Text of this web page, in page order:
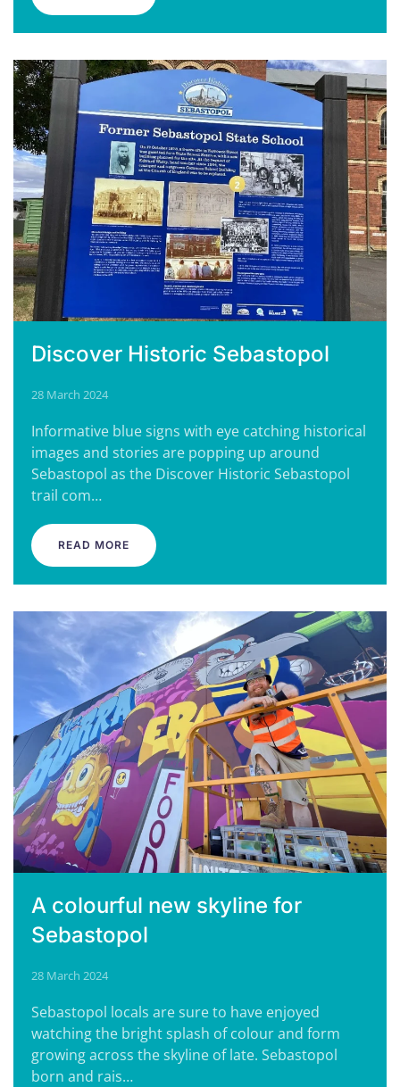
Discover Historic Sebastopol
28 March 2024
Informative blue signs with eye catching historical
images and stories are popping up around
Sebastopol as the Discover Historic Sebastopol
trail com…
READ MORE
A colourful new skyline for
Sebastopol
28 March 2024
Sebastopol locals are sure to have enjoyed
watching the bright splash of colour and form
growing across the skyline of late. Sebastopol
born and rais…